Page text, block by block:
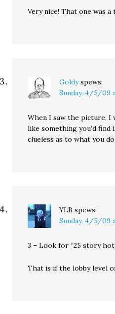
Very nice! That one was a
Goldy spews:
Sunday, 4/5/09
When I saw the picture,
like something you’d find
clueless as to what you
YLB spews:
Sunday, 4/5/09
3 – Look for “25 story
That is if the lobby level